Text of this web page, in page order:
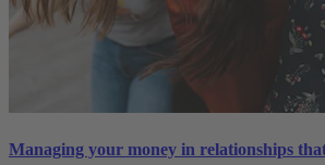
Managing your money in relationships